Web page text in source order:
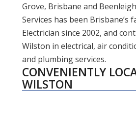
Grove, Brisbane and
Services has been Brisbane’s
Electrician since 2002, and
Wilston in electrical, air
and plumbing services.
CONVENIENTLY
WILSTON